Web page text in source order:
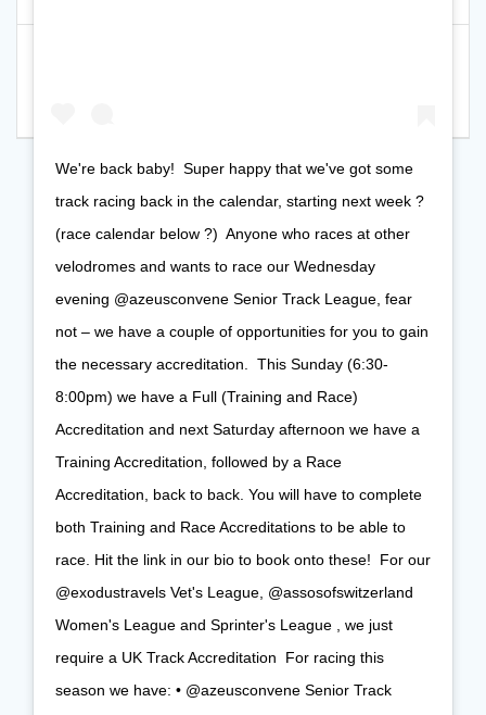
We're back baby!⁠ ⁠ Super happy that we've got some
track racing back in the calendar, starting next week ?
(race calendar below ?)⁠ ⁠ Anyone who races at other
velodromes and wants to race our Wednesday
evening @azeusconvene Senior Track League, fear
not – we have a couple of opportunities for you to gain
the necessary accreditation.⁠ ⁠ This Sunday (6:30-
8:00pm) we have a Full (Training and Race)
Accreditation and next Saturday afternoon we have a
Training Accreditation, followed by a Race
Accreditation, back to back. You will have to complete
both Training and Race Accreditations to be able to
race. Hit the link in our bio to book onto these!⁠ ⁠ For our
@exodustravels Vet's League, @assosofswitzerland
Women's League and Sprinter's League , we just
require a UK Track Accreditation⁠ ⁠ For racing this
season we have:⁠ • @azeusconvene Senior Track